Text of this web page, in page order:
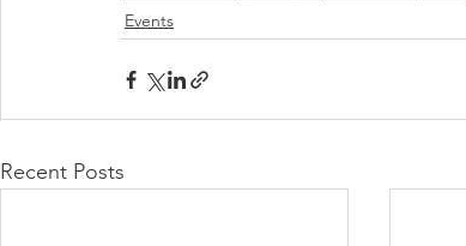
Events
Recent Posts